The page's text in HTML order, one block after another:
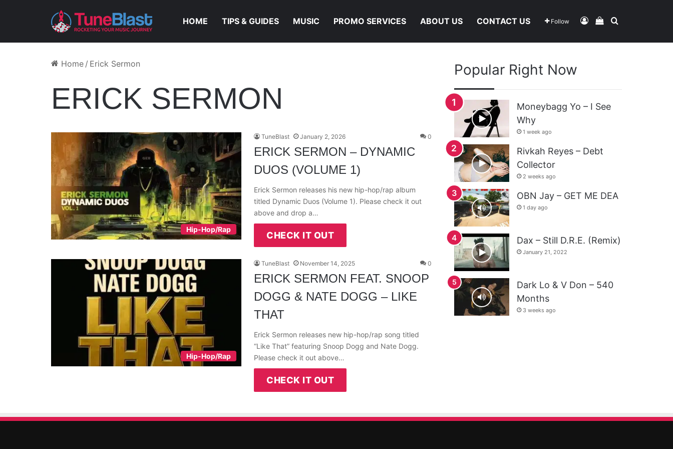
HOME TIPS & GUIDES MUSIC PROMO SERVICES ABOUT US CONTACT US Follow Log InView Your
Search For
Home / Erick Sermon
ERICK SERMON
Hip-Hop/Rap
TuneBlast January 2, 2026 0
ERICK SERMON – DYNAMIC
DUOS (VOLUME 1)
Erick Sermon releases his new hip-hop/rap album
titled Dynamic Duos (Volume 1). Please check it out
above and drop a…
CHECK IT OUT
Hip-Hop/Rap
TuneBlast November 14, 2025 0
ERICK SERMON FEAT. SNOOP
DOGG & NATE DOGG – LIKE
THAT
Erick Sermon releases new hip-hop/rap song titled
“Like That” featuring Snoop Dogg and Nate Dogg.
Please check it out above…
CHECK IT OUT
Popular Right Now
Moneybagg Yo – I See
Why
1 week ago
Rivkah Reyes – Debt
Collector
2 weeks ago
OBN Jay – GET ME DEA
1 day ago
Dax – Still D.R.E. (Remix)
January 21, 2022
Dark Lo & V Don – 540
Months
3 weeks ago